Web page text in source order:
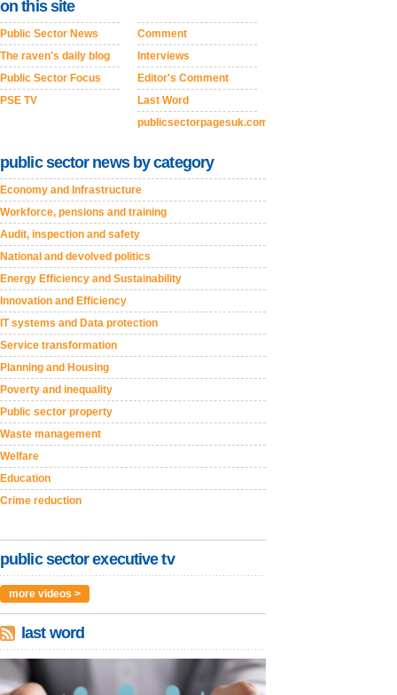
on this site
Public Sector News
The raven's daily blog
Public Sector Focus
PSE TV
Comment
Interviews
Editor's Comment
Last Word
publicsectorpagesuk.com
public sector news by category
Economy and Infrastructure
Workforce, pensions and training
Audit, inspection and safety
National and devolved politics
Energy Efficiency and Sustainability
Innovation and Efficiency
IT systems and Data protection
Service transformation
Planning and Housing
Poverty and inequality
Public sector property
Waste management
Welfare
Education
Crime reduction
public sector executive tv
more videos >
last word